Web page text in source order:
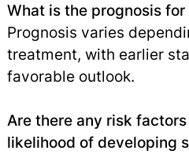
What is the prognosis
Prognosis varies
treatment, with earlier
favorable outlook.
Are there any risk
likelihood of developing